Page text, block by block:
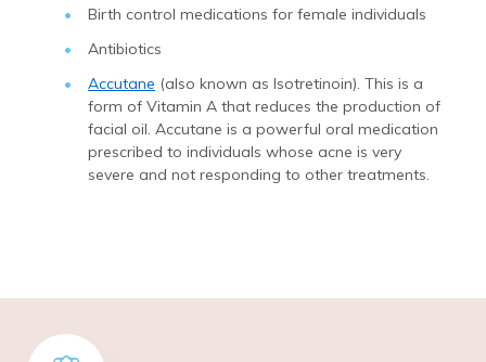
Birth control medications for female individuals
Antibiotics
Accutane (also known as Isotretinoin). This is a
form of Vitamin A that reduces the production of
facial oil. Accutane is a powerful oral medication
prescribed to individuals whose acne is very
severe and not responding to other treatments.